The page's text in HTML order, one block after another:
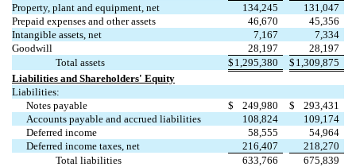
Property, plant and equipment, net
134,245
131,047
Prepaid expenses and other assets
46,670
45,356
Intangible assets, net
7,167
7,334
Goodwill
28,197
28,197
Total assets
$ 1,295,380 $ 1,309,875
Liabilities and Shareholders' Equity
Liabilities:
Notes payable
$ 249,980 $
293,431
Accounts payable and accrued liabilities
108,824
109,174
Deferred income
58,555
54,964
Deferred income taxes, net
216,407
218,270
Total liabilities
633,766
675,839